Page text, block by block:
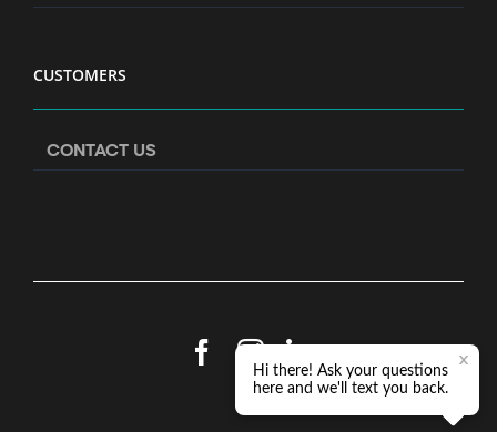
CUSTOMERS
CONTACT US
Facebook
Instagram
LinkedIn